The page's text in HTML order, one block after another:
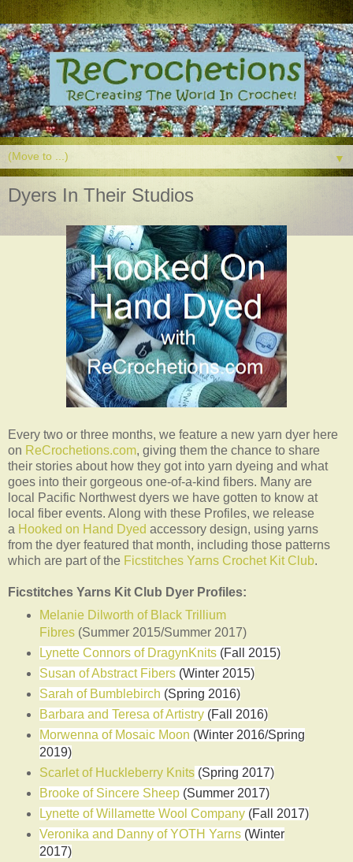
▼
Dyers In Their Studios
Every two or three months, we feature a new yarn dyer here
on ReCrochetions.com, giving them the chance to share
their stories about how they got into yarn dyeing and what
goes into their gorgeous one-of-a-kind fibers. Many are
local Pacific Northwest dyers we have gotten to know at
local fiber events. Along with these Profiles, we release
a Hooked on Hand Dyed accessory design, using yarns
from the dyer featured that month, including those patterns
which are part of the Ficstitches Yarns Crochet Kit Club.
Ficstitches Yarns Kit Club Dyer Profiles:
Melanie Dilworth of Black Trillium
Fibres(Summer 2015/Summer 2017)
Lynette Connors of DragynKnits(Fall 2015)
Susan of Abstract Fibers(Winter 2015)
Sarah of Bumblebirch (Spring 2016)
Barbara and Teresa of Artistry(Fall 2016)
Morwenna of Mosaic Moon (Winter 2016/Spring
2019)
Scarlet of Huckleberry Knits(Spring 2017)
Brooke of Sincere Sheep(Summer 2017)
Lynette of Willamette Wool Company(Fall 2017)
Veronika and Danny of YOTH Yarns(Winter
2017)